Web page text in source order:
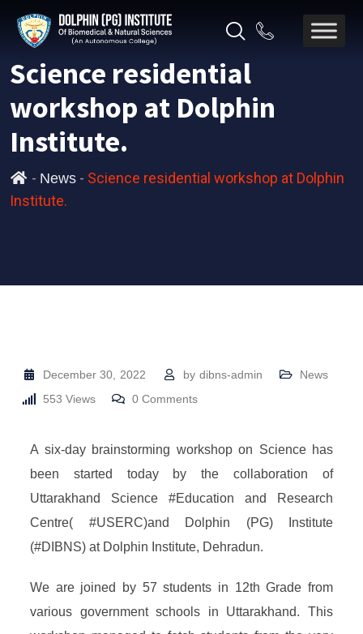
Science residential
workshop at Dolphin
Institute.
- News- Science residential workshop at Dolphin
Institute.
December 30, 2022 by dibns-admin
News
553 Views 0 Comments
A six-day brainstorming workshop on Science has
been started today by the collaboration of
Uttarakhand Science #Education and Research
Centre( #USERC)and Dolphin (PG) Institute
(#DIBNS) at Dolphin Institute, Dehradun.
We are joined by 57 students in 12th Grade from
various government schools in Uttarakhand. This